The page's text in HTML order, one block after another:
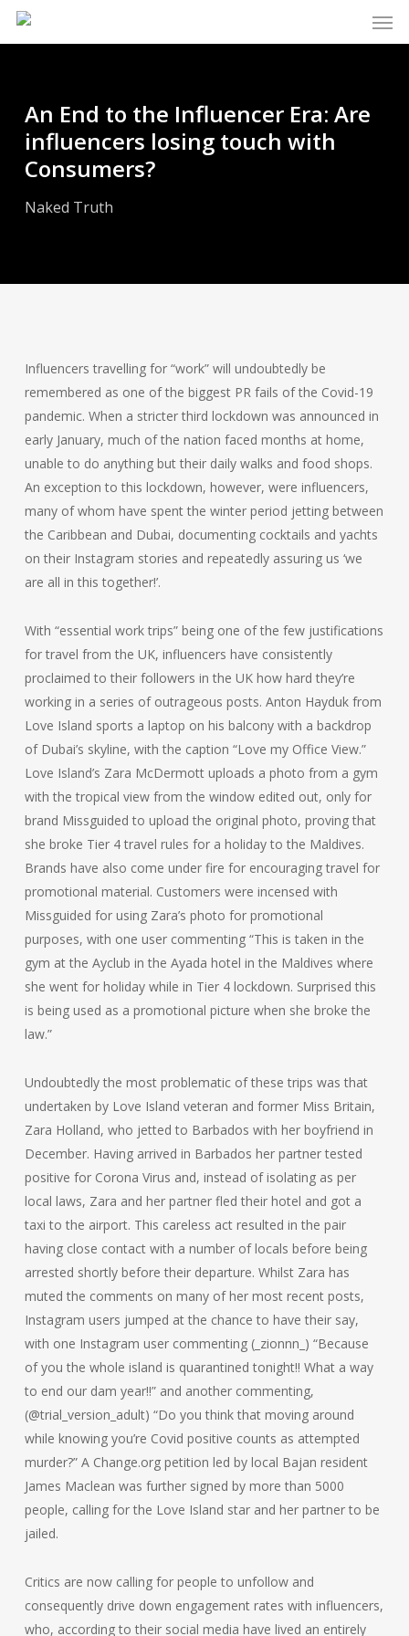
Skip
An End to the Influencer Era: Are
influencers losing touch with
Consumers?
Naked Truth
Influencers travelling for “work” will undoubtedly be
remembered as one of the biggest PR fails of the Covid-19
pandemic. When a stricter third lockdown was announced in
early January, much of the nation faced months at home,
unable to do anything but their daily walks and food shops.
An exception to this lockdown, however, were influencers,
many of whom have spent the winter period jetting between
the Caribbean and Dubai, documenting cocktails and yachts
on their Instagram stories and repeatedly assuring us ‘we
are all in this together!’.
With “essential work trips” being one of the few justifications
for travel from the UK, influencers have consistently
proclaimed to their followers in the UK how hard they’re
working in a series of outrageous posts. Anton Hayduk from
Love Island sports a laptop on his balcony with a backdrop
of Dubai’s skyline, with the caption “Love my Office View.”
Love Island’s Zara McDermott uploads a photo from a gym
with the tropical view from the window edited out, only for
brand Missguided to upload the original photo, proving that
she broke Tier 4 travel rules for a holiday to the Maldives.
Brands have also come under fire for encouraging travel for
promotional material. Customers were incensed with
Missguided for using Zara’s photo for promotional
purposes, with one user commenting “This is taken in the
gym at the Ayclub in the Ayada hotel in the Maldives where
she went for holiday while in Tier 4 lockdown. Surprised this
is being used as a promotional picture when she broke the
law.”
Undoubtedly the most problematic of these trips was that
undertaken by Love Island veteran and former Miss Britain,
Zara Holland, who jetted to Barbados with her boyfriend in
December. Having arrived in Barbados her partner tested
positive for Corona Virus and, instead of isolating as per
local laws, Zara and her partner fled their hotel and got a
taxi to the airport. This careless act resulted in the pair
having close contact with a number of locals before being
arrested shortly before their departure. Whilst Zara has
muted the comments on many of her most recent posts,
Instagram users jumped at the chance to have their say,
with one Instagram user commenting (_zionnn_) “Because
of you the whole island is quarantined tonight!! What a way
to end our dam year!!” and another commenting,
(@trial_version_adult) “Do you think that moving around
while knowing you’re Covid positive counts as attempted
murder?” A Change.org petition led by local Bajan resident
James Maclean was further signed by more than 5000
people, calling for the Love Island star and her partner to be
jailed.
Critics are now calling for people to unfollow and
consequently drive down engagement rates with influencers,
who, according to their social media have lived an entirely